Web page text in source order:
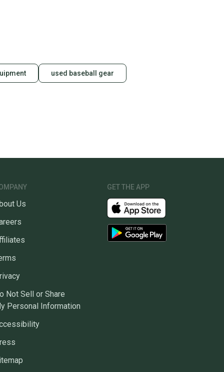
used baseball gear
Us
Not Sell or Share
Personal Information
GET THE APP